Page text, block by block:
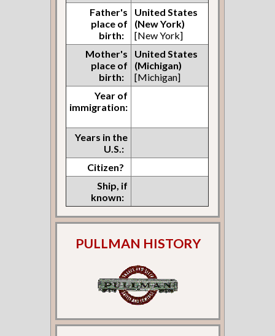
Father's
place of
birth:
United States
(New York)
[New York]
Mother's
place of
birth:
United States
(Michigan)
[Michigan]
Year of
immigration:
Years in the
U.S.:
Citizen?
Ship, if
known:
PULLMAN HISTORY